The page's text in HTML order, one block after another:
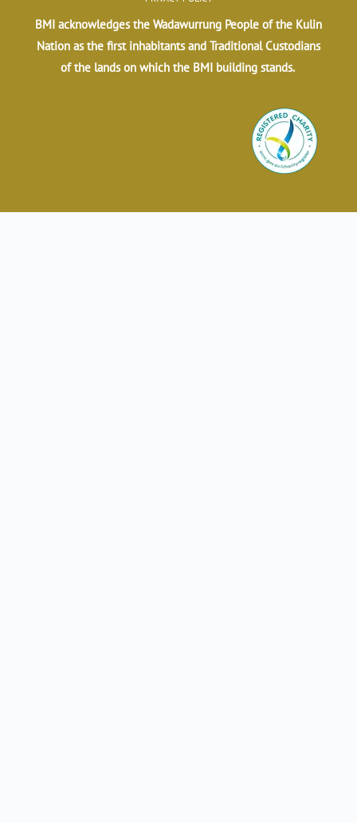
BMI acknowledges the Wadawurrung People of the Kulin
Nation as the first inhabitants and Traditional Custodians
of the lands on which the BMI building stands.